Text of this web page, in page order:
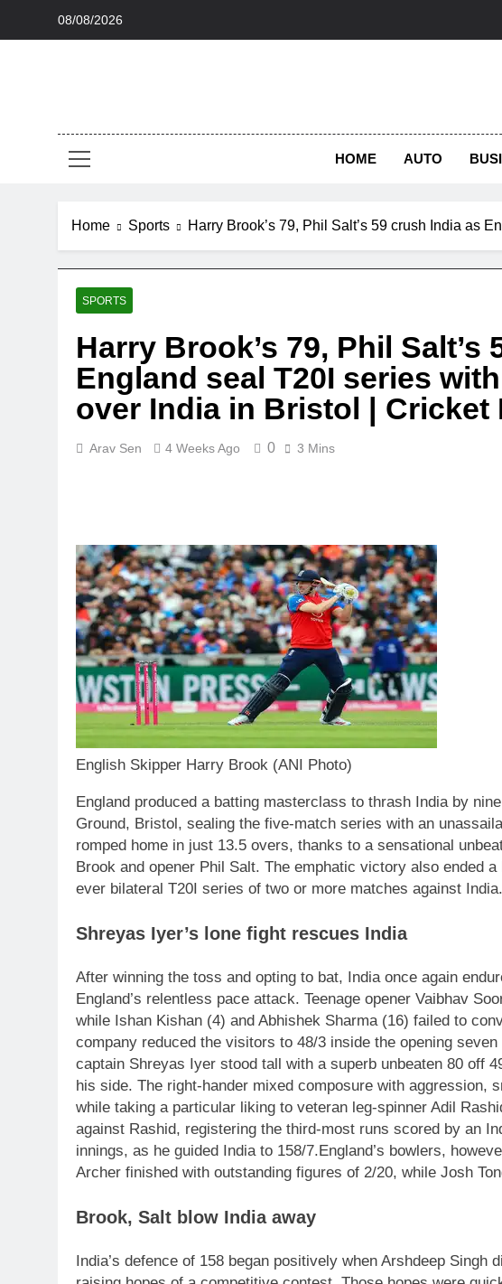
08/08/2026
HOME AUTO
Home Sports Harry Brook’s 79, Phil Salt’s 59 crush India as
SPORTS
Harry Brook’s 79, Phil Salt’s
England seal T20I series
over India in Bristol | Cricket
Arav Sen 4 Weeks Ago 0 3 Mins
English Skipper Harry Brook (ANI Photo)
England produced a batting masterclass to thrash India by
Ground, Bristol, sealing the five-match series with an
romped home in just 13.5 overs, thanks to a sensational
Brook and opener Phil Salt. The emphatic victory also ended
ever bilateral T20I series of two or more matches against India.
Shreyas Iyer’s lone fight rescues India
After winning the toss and opting to bat, India once again
England’s relentless pace attack. Teenage opener Vaibhav
while Ishan Kishan (4) and Abhishek Sharma (16) failed to
company reduced the visitors to 48/3 inside the opening seven
captain Shreyas Iyer stood tall with a superb unbeaten 80 off
his side. The right-hander mixed composure with aggression,
while taking a particular liking to veteran leg-spinner Adil
against Rashid, registering the third-most runs scored by an
innings, as he guided India to 158/7.England’s bowlers,
Archer finished with outstanding figures of 2/20, while Josh
Brook, Salt blow India away
India’s defence of 158 began positively when Arshdeep